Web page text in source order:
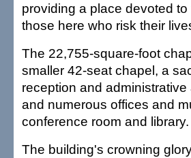
providing a place devoted
those here who risk their
The 22,755-square-foot
smaller 42-seat chapel, a
reception and
and numerous offices and
conference room and library.
The building's crowning